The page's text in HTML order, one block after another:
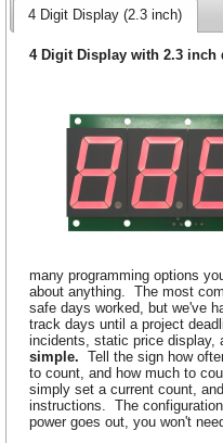
4 Digit Display (2.3 inch)
4 Digit Display with 2.3 inch
many programming options
about anything. The most
safe days worked, but we've
track days until a project
incidents, static price display,
simple. Tell the sign how
to count, and how much to
simply set a current count,
instructions. The
power goes out, you won't